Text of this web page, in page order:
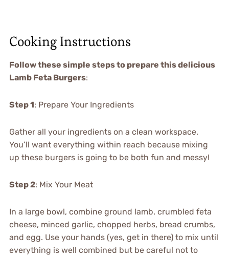
Cooking Instructions
Follow these simple steps to prepare this delicious
Lamb Feta Burgers:
Step 1: Prepare Your Ingredients
Gather all your ingredients on a clean workspace.
You’ll want everything within reach because mixing
up these burgers is going to be both fun and messy!
Step 2: Mix Your Meat
In a large bowl, combine ground lamb, crumbled feta
cheese, minced garlic, chopped herbs, bread crumbs,
and egg. Use your hands (yes, get in there) to mix until
everything is well combined but be careful not to